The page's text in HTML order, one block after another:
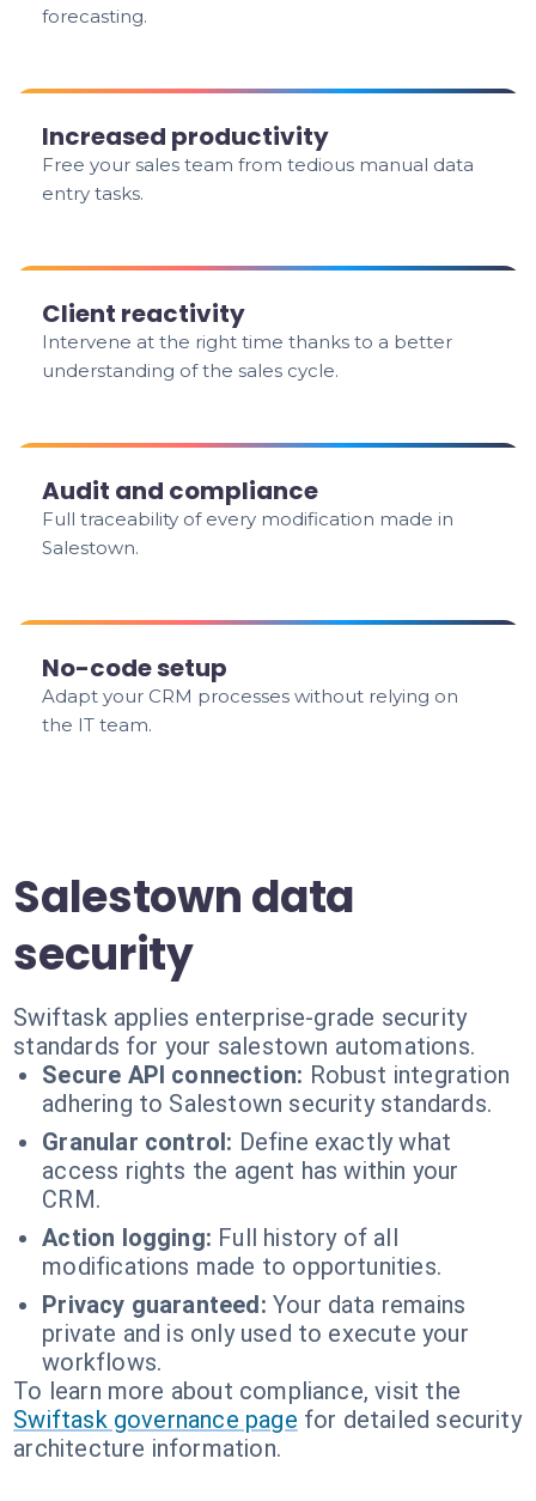
forecasting.
Increased productivity
Free your sales team from tedious manual data
entry tasks.
Client reactivity
Intervene at the right time thanks to a better
understanding of the sales cycle.
Audit and compliance
Full traceability of every modification made in
Salestown.
No-code setup
Adapt your CRM processes without relying on
the IT team.
Salestown data
security
Swiftask applies enterprise-grade security
standards for your salestown automations.
Secure API connection: Robust integration
adhering to Salestown security standards.
Granular control: Define exactly what
access rights the agent has within your
CRM.
Action logging: Full history of all
modifications made to opportunities.
Privacy guaranteed: Your data remains
private and is only used to execute your
workflows.
To learn more about compliance, visit the
Swiftask governance page for detailed security
architecture information.